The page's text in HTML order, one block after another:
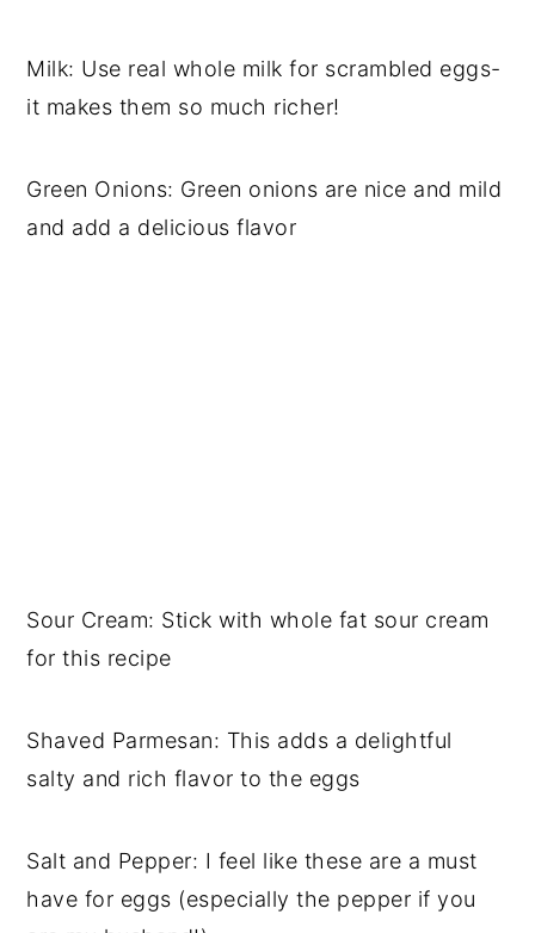
Milk: Use real whole milk for scrambled eggs-
it makes them so much richer!
Green Onions: Green onions are nice and mild
and add a delicious flavor
Sour Cream: Stick with whole fat sour cream
for this recipe
Shaved Parmesan: This adds a delightful
salty and rich flavor to the eggs
Salt and Pepper: I feel like these are a must
have for eggs (especially the pepper if you